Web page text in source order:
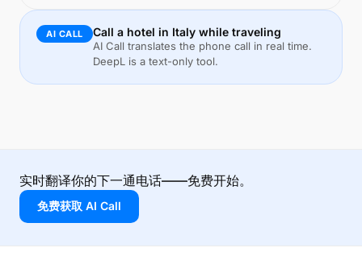
AI CALL Call a hotel in Italy while traveling
AI Call translates the phone call in real time.
DeepL is a text-only tool.
实时翻译你的下一通电话——免费开始。
免费获取 AI Call